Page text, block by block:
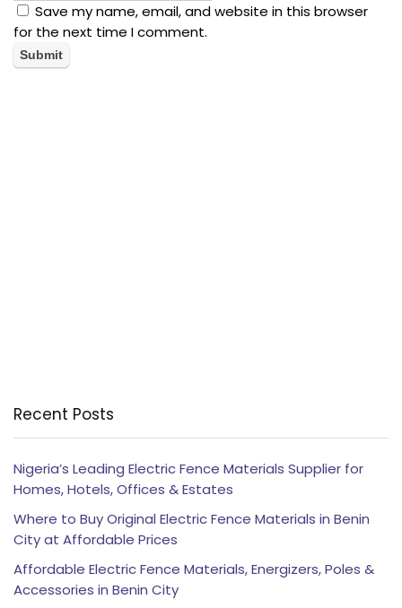
Save my name, email, and website in this browser
for the next time I comment.
Recent Posts
Nigeria’s Leading Electric Fence Materials Supplier for
Homes, Hotels, Offices & Estates
Where to Buy Original Electric Fence Materials in Benin
City at Affordable Prices
Affordable Electric Fence Materials, Energizers, Poles &
Accessories in Benin City